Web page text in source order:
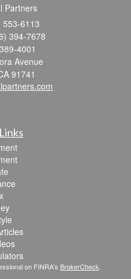
Partners
553-6113
394-7678
4001
Avenue
91741
on FINRA's BrokerCheck